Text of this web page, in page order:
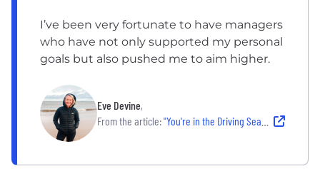
I’ve been very fortunate to have managers
who have not only supported my personal
goals but also pushed me to aim higher.
Eve Devine,
From the article:"You're in the Driving Seat:" How This VP in Edinburg Has Grown Her Career at BlackRock